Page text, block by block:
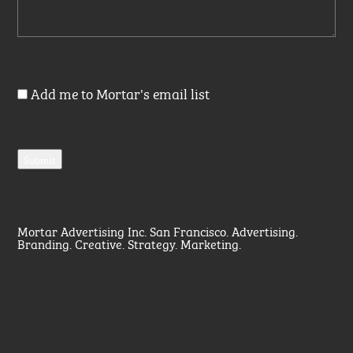
Add me to Mortar's email list
Mortar Advertising Inc. San Francisco. Advertising.
Branding. Creative. Strategy. Marketing.